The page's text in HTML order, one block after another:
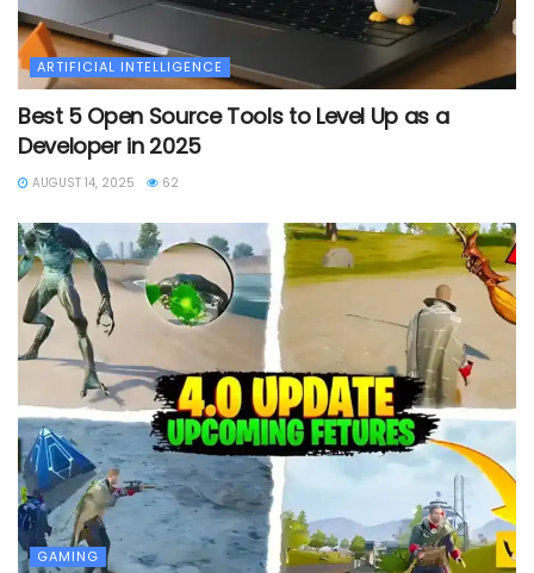
ARTIFICIAL INTELLIGENCE
Best 5 Open Source Tools to Level Up as a
Developer in 2025
AUGUST 14, 2025 62
GAMING